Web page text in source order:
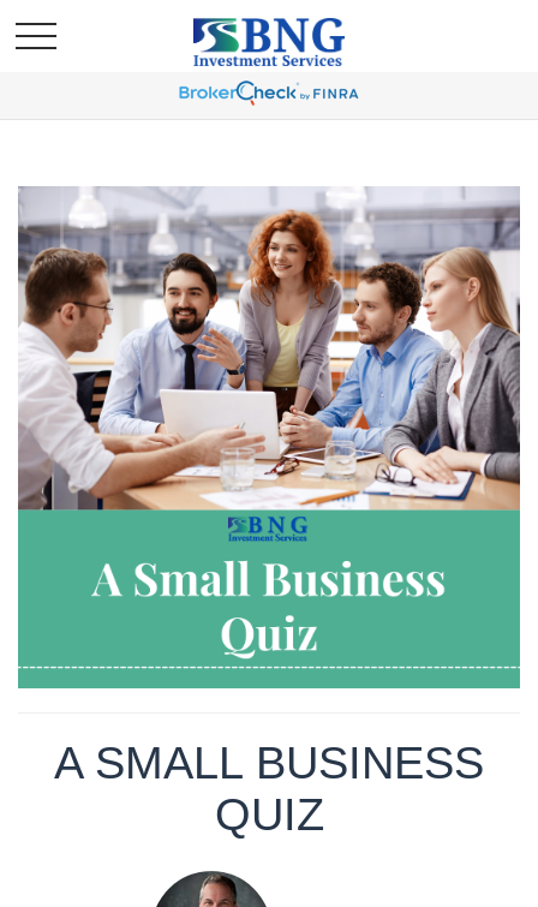
A SMALL BUSINESS
QUIZ